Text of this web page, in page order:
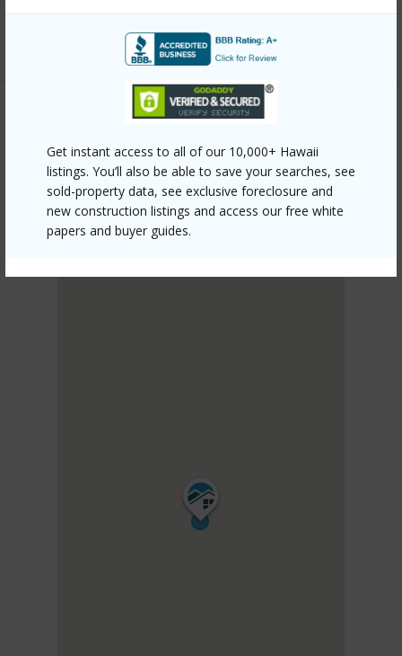
Get instant access to all of our 10,000+ Hawaii
listings. You’ll also be able to save your searches, see
sold-property data, see exclusive foreclosure and
new construction listings and access our free white
papers and buyer guides.
mls=202610092&allow=true
Listing courtesy Tlc Realty Llc (808) 852-2555
KANEOHE
PUNALUU
DISCOVER PUNALUU